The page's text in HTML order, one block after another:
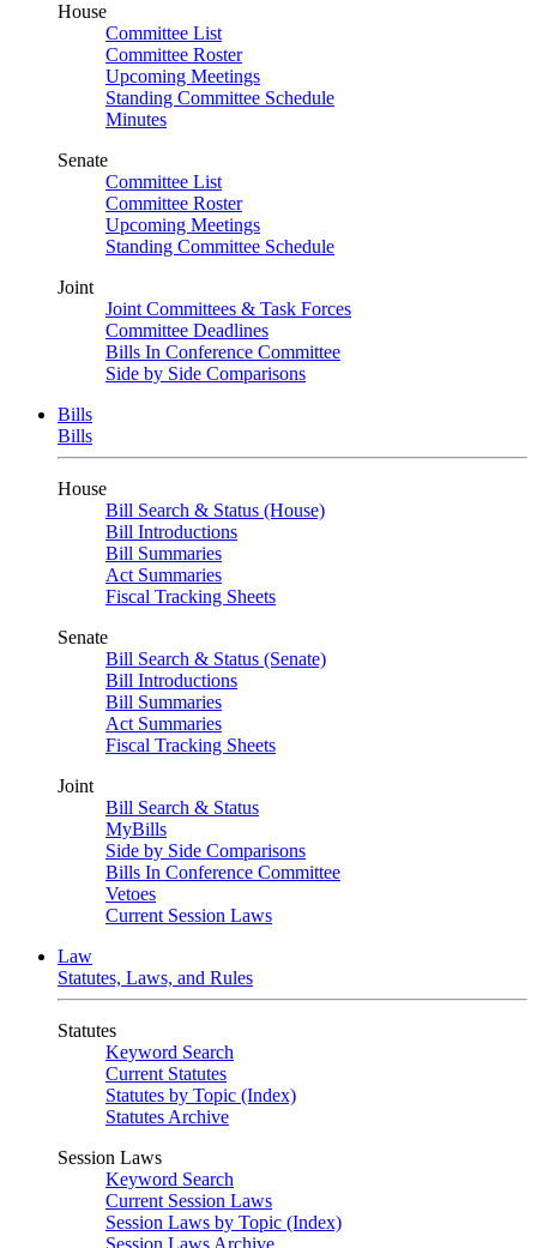
House
Committee List
Committee Roster
Upcoming Meetings
Standing Committee Schedule
Minutes
Senate
Committee List
Committee Roster
Upcoming Meetings
Standing Committee Schedule
Joint
Joint Committees & Task Forces
Committee Deadlines
Bills In Conference Committee
Side by Side Comparisons
Bills
Bills
House
Bill Search & Status (House)
Bill Introductions
Bill Summaries
Act Summaries
Fiscal Tracking Sheets
Senate
Bill Search & Status (Senate)
Bill Introductions
Bill Summaries
Act Summaries
Fiscal Tracking Sheets
Joint
Bill Search & Status
MyBills
Side by Side Comparisons
Bills In Conference Committee
Vetoes
Current Session Laws
Law
Statutes, Laws, and Rules
Statutes
Keyword Search
Current Statutes
Statutes by Topic (Index)
Statutes Archive
Session Laws
Keyword Search
Current Session Laws
Session Laws by Topic (Index)
Session Laws Archive